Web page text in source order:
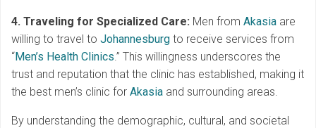
4. Traveling for Specialized Care: Men from Akasia are
willing to travel to Johannesburg to receive services from
“Men’s Health Clinics.” This willingness underscores the
trust and reputation that the clinic has established, making it
the best men’s clinic for Akasia and surrounding areas.
By understanding the demographic, cultural, and societal